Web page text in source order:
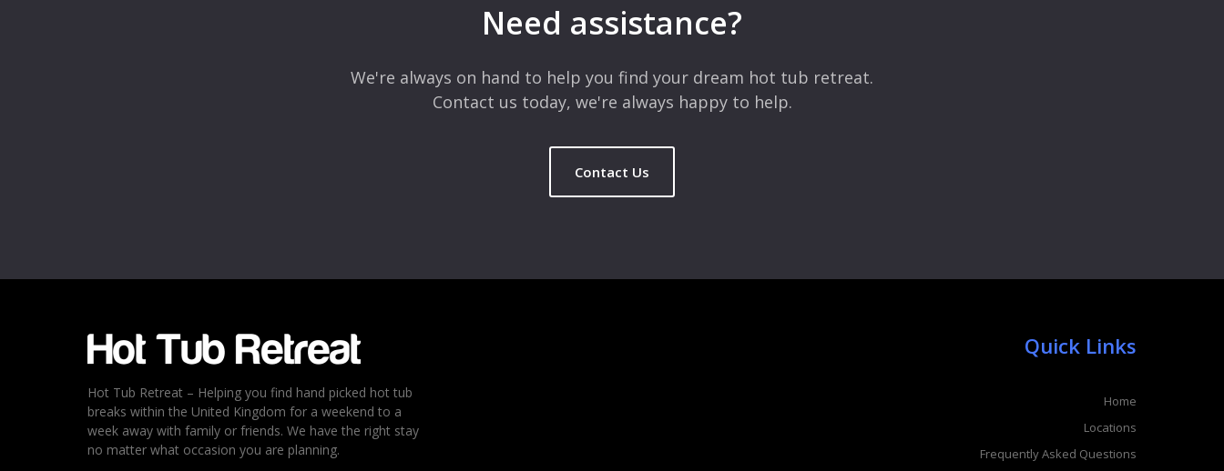
Rating *
4
3
Need assistance?
We're always on hand to help you find your dream hot tub retreat.
Contact us today, we're always happy to help.
Contact Us
Hot Tub Retreat – Helping you find hand picked hot tub
breaks within the United Kingdom for a weekend to a
week away with family or friends. We have the right stay
no matter what occasion you are planning.
Quick Links
Home
Locations
Frequently Asked Questions